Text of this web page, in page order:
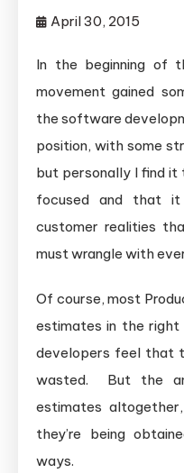
April 30, 2015
In the beginning of
movement gained
the software
position, with some
but personally I find
focused and that it
customer realities
must wrangle with
Of course, most
estimates in the right
developers feel that
wasted. But the
estimates
they’re being
ways.